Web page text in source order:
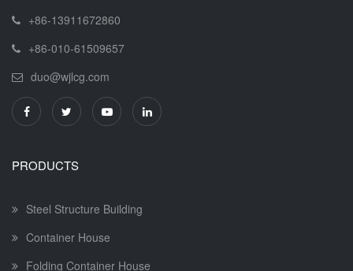
+86-13911672860
+86-010-61509657
duo@wjlcg.com
PRODUCTS
Steel Structure Building
Container House
Folding Container House